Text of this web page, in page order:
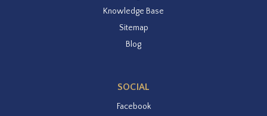
Knowledge Base
Sitemap
Blog
SOCIAL
Facebook